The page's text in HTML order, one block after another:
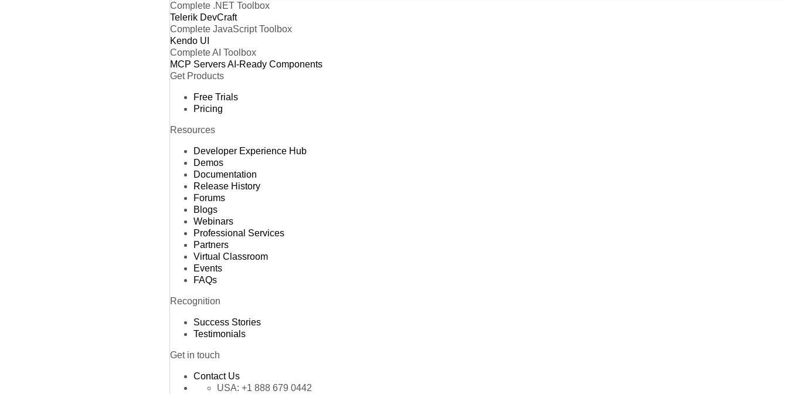
Complete .NET Toolbox
Telerik DevCraft
Complete JavaScript Toolbox
Kendo UI
Complete AI Toolbox
MCP ServersAI-Ready Components
Get Products
Free Trials
Pricing
Resources
Developer Experience Hub
Demos
Documentation
Release History
Forums
Blogs
Webinars
Professional Services
Partners
Virtual Classroom
Events
FAQs
Recognition
Success Stories
Testimonials
Get in touch
Contact Us
USA: +1 888 679 0442